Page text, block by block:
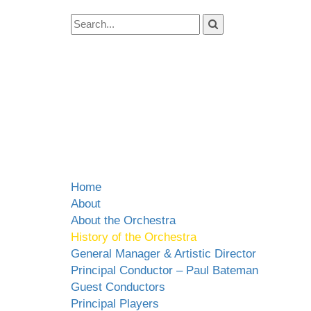
Home
About
About the Orchestra
History of the Orchestra
General Manager & Artistic Director
Principal Conductor – Paul Bateman
Guest Conductors
Principal Players